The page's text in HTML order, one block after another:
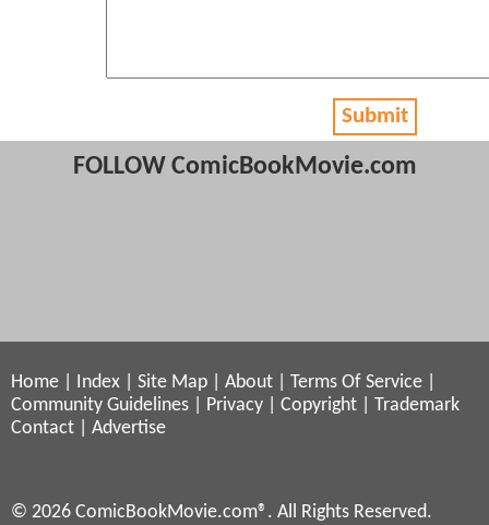
Submit
FOLLOW ComicBookMovie.com
Home Index Site Map About Terms Of Service
Community Guidelines
Privacy Copyright
Trademark
Contact
Advertise
© 2026 ComicBookMovie.com®. All Rights Reserved.